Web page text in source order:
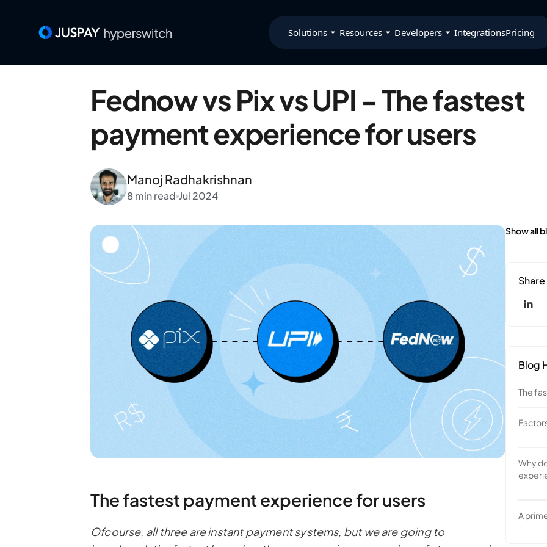
Solutions Resources Developers IntegrationsPricing
Fednow vs Pix vs UPI - The fastest
payment experience for users
Manoj Radhakrishnan
8 min read Jul 2024
The fastest payment experience for users
Ofcourse, all three are instant payment systems, but we are going to
Show all
Share
Blog
The
2.
to the
Why
A